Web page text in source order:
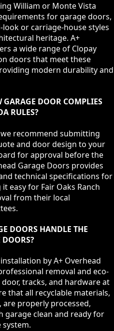
William or Monte Vista
for garage doors,
or carriage-house styles
heritage. A+
a wide range of Clopay
doors that meet these
modern durability and
DOOR COMPLIES
RULES?
recommend submitting
and door design to your
for approval before the
Garage Doors provides
technical specifications for
easy for Fair Oaks Ranch
from their local
DOORS HANDLE THE
DOORS?
by A+ Overhead
removal and eco-
tracks, and hardware at
that all recyclable materials,
are properly processed,
garage clean and ready for